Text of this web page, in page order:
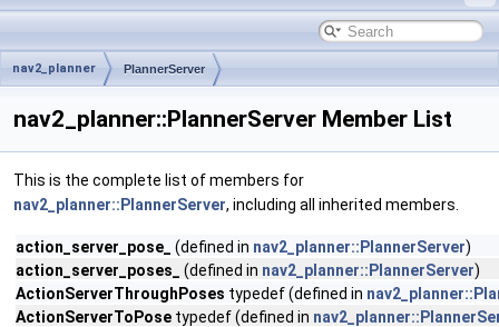
nav2_planner PlannerServer
nav2_planner::PlannerServer Member List
This is the complete list of members for
nav2_planner::PlannerServer, including all inherited members.
action_server_pose_ (defined in nav2_planner::PlannerServer)
action_server_poses_
(defined in nav2_planner::PlannerServer)
ActionServerThroughPoses typedef (defined in
ActionServerToPose typedef (defined in